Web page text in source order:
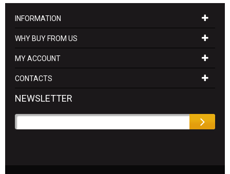
INFORMATION
WHY BUY FROM US
MY ACCOUNT
CONTACTS
NEWSLETTER